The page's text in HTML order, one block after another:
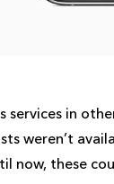
services in
weren’t
now, these